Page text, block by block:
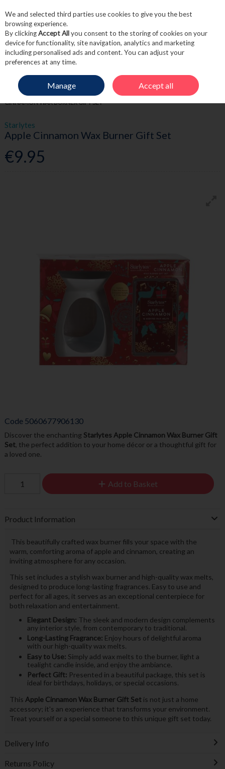
Skip to content
Menu Account
HOME FRAGRANCE & GIFT HOME FRAGRANCE
STARLYTES APPLE
CINNAMON WAX BURNER GIFT SET
Starlytes
Apple Cinnamon Wax Burner Gift Set
€9.95
Code 5060677906130
Discover the enchanting Starlytes Apple Cinnamon Wax Burner Gift
Set, the perfect addition to your home décor or a thoughtful gift for
a loved one.
Add to Basket
Product Information
This beautifully crafted wax burner fills your space with the
warm, comforting aroma of apple and cinnamon, creating an
inviting atmosphere for any occasion.
This set includes a stylish wax burner and high-quality wax melts,
designed to produce long-lasting fragrances. Easy to use and
perfect for all ages, it serves as an exceptional centerpiece for
both relaxation and entertainment.
Elegant Design: The sleek and modern design complements
any interior style, from contemporary to traditional.
Long-Lasting Fragrance: Enjoy hours of delightful aroma
with our high-quality wax melts.
Easy to Use: Simply add wax melts to the burner, light a
tealight candle inside, and enjoy the ambiance.
Perfect Gift: Presented in a beautiful package, this set is
ideal for birthdays, holidays, or special occasions.
This Apple Cinnamon Wax Burner Gift Setis not just a home
accessory; it's an experience that transforms your environment.
Treat yourself or a special someone to this unique gift set today.
Delivery Info
Returns Policy
We and selected third parties use cookies to give you the best
browsing experience.
By clickingAccept Allyou consent to the storing of cookies on your
device for functionality, site navigation, analytics and marketing
including personalised ads and content. You can adjust your
preferences at any time.
Manage Accept all